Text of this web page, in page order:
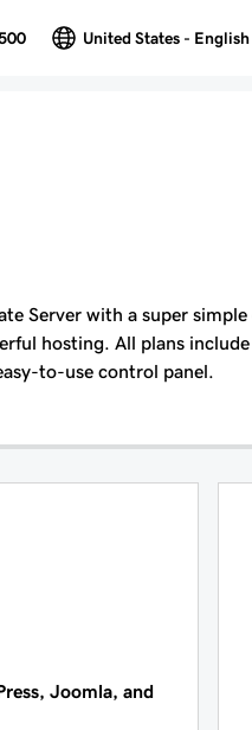
United States - English
Server with a super
hosting. All plans
to-use control panel.
Joomla, and